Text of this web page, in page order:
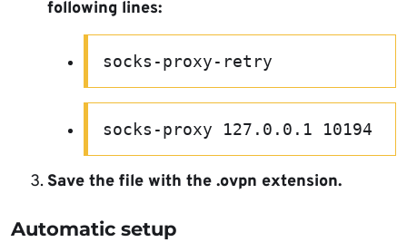
following lines:
socks-proxy-retry
socks-proxy 127.0.0.1 10194
Save the file with the .ovpn extension.
Automatic setup